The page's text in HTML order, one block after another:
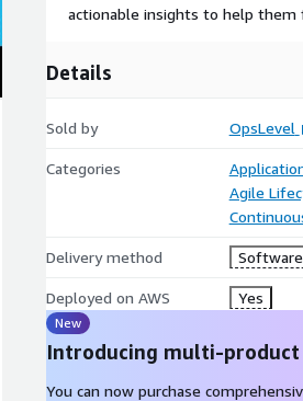
actionable insights to help them
Details
Sold by OpsLevel
Categories
Agile
Delivery method Software
Deployed on AWS Yes
New
Introducing multi-
You can now purchase